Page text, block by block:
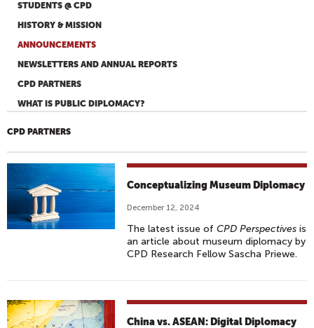
STUDENTS @ CPD
HISTORY & MISSION
ANNOUNCEMENTS
NEWSLETTERS AND ANNUAL REPORTS
CPD PARTNERS
WHAT IS PUBLIC DIPLOMACY?
CPD PARTNERS
Conceptualizing Museum Diplomacy
December 12, 2024
The latest issue ofCPD Perspectives is
an article about museum diplomacy by
CPD Research Fellow Sascha Priewe.
China vs. ASEAN: Digital Diplomacy